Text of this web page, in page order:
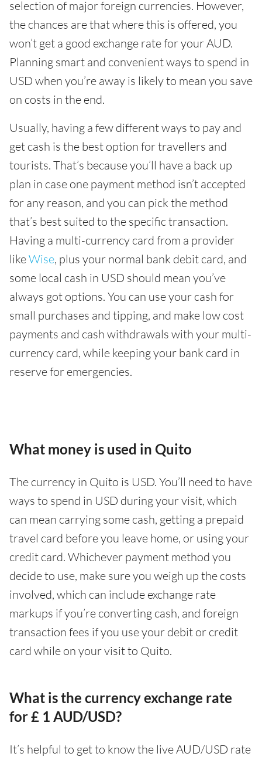
selection of major foreign currencies. However,
the chances are that where this is offered, you
won’t get a good exchange rate for your AUD.
Planning smart and convenient ways to spend in
USD when you’re away is likely to mean you save
on costs in the end.
Usually, having a few different ways to pay and
get cash is the best option for travellers and
tourists. That’s because you’ll have a back up
plan in case one payment method isn’t accepted
for any reason, and you can pick the method
that’s best suited to the specific transaction.
Having a multi-currency card from a provider
likeWise, plus your normal bank debit card, and
some local cash in USD should mean you’ve
always got options. You can use your cash for
small purchases and tipping, and make low cost
payments and cash withdrawals with your multi-
currency card, while keeping your bank card in
reserve for emergencies.
What money is used in Quito
The currency in Quito is USD. You’ll need to have
ways to spend in USD during your visit, which
can mean carrying some cash, getting a prepaid
travel card before you leave home, or using your
credit card. Whichever payment method you
decide to use, make sure you weigh up the costs
involved, which can include exchange rate
markups if you’re converting cash, and foreign
transaction fees if you use your debit or credit
card while on your visit to Quito.
What is the currency exchange rate
for £ 1 AUD/USD?
It’s helpful to get to know the live AUD/USD rate